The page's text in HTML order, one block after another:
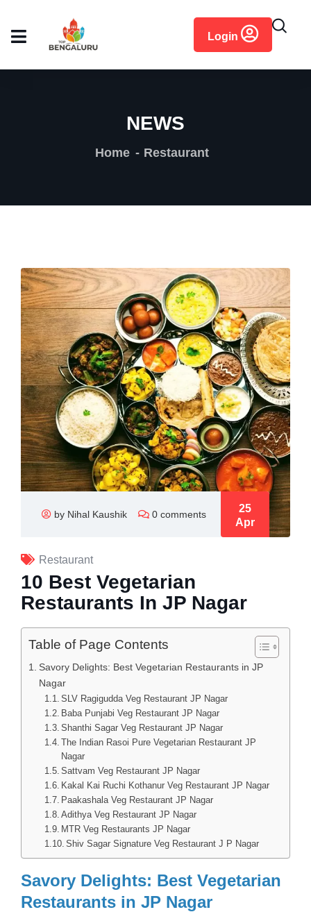
Login
NEWS
Home Restaurant
by Nihal Kaushik 0 comments
25
Apr
Restaurant
10 Best Vegetarian
Restaurants In JP Nagar
Table of Page Contents
Savory Delights: Best Vegetarian Restaurants in JP
Nagar
SLV Ragigudda Veg Restaurant JP Nagar
Baba Punjabi Veg Restaurant JP Nagar
Shanthi Sagar Veg Restaurant JP Nagar
The Indian Rasoi Pure Vegetarian Restaurant JP
Nagar
Sattvam Veg Restaurant JP Nagar
Kakal Kai Ruchi Kothanur Veg Restaurant JP Nagar
Paakashala Veg Restaurant JP Nagar
Adithya Veg Restaurant JP Nagar
MTR Veg Restaurants JP Nagar
Shiv Sagar Signature Veg Restaurant J P Nagar
Savory Delights: Best Vegetarian
Restaurants in JP Nagar